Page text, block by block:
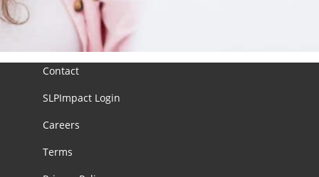
Contact
SLPImpact Login
Careers
Terms